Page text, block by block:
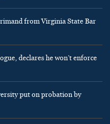
from Virginia State Bar
declares he won’t enforce
put on probation by